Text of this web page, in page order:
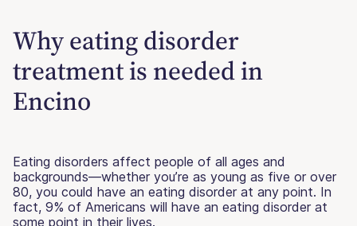
Why eating disorder
treatment is needed in
Encino
Eating disorders affect people of all ages and
backgrounds—whether you’re as young as five or over
80, you could have an eating disorder at any point. In
fact, 9% of Americans will have an eating disorder at
some point in their lives.